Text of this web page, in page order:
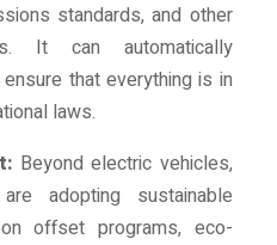
standards, and other
It can automatically
that everything is in
laws.
Beyond electric vehicles,
adopting sustainable
offset programs, eco-